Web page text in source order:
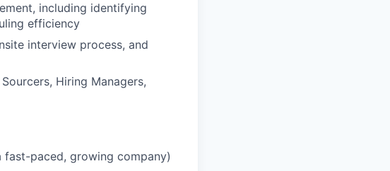
including identifying
efficiency
interview process, and
Hiring Managers,
fast-paced, growing company)